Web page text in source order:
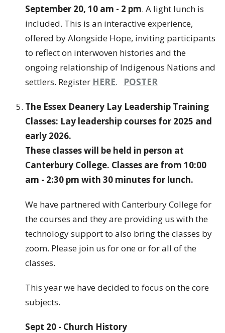
September 20, 10 am - 2 pm. A light lunch is
included. This is an interactive experience,
offered by Alongside Hope, inviting participants
to reflect on interwoven histories and the
ongoing relationship of Indigenous Nations and
settlers. Register HERE. POSTER
The Essex Deanery Lay Leadership Training
Classes: Lay leadership courses for 2025 and
early 2026.
These classes will be held in person at
Canterbury College. Classes are from 10:00
am - 2:30 pm with 30 minutes for lunch.
We have partnered with Canterbury College for
the courses and they are providing us with the
technology support to also bring the classes by
zoom. Please join us for one or for all of the
classes.
This year we have decided to focus on the core
subjects.
Sept 20 - Church History